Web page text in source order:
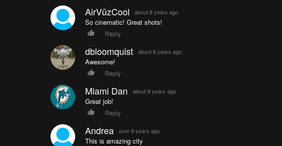
AirVūzCool about 8 years ago
So cinematic! Great shots!
Reply
dbloomquist about 8 years ago
Awesome!
Reply
Miami Dan about 8 years ago
Great job!
Reply
Andrea over 8 years ago
This is amazing city